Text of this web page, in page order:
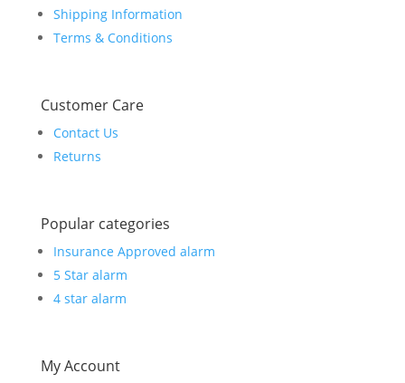
Shipping Information
Terms & Conditions
Customer Care
Contact Us
Returns
Popular categories
Insurance Approved alarm
5 Star alarm
4 star alarm
My Account